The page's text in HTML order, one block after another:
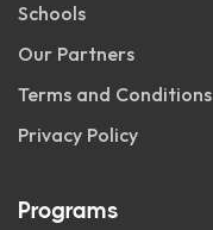
Schools
Our Partners
Terms and Conditions
Privacy Policy
Programs